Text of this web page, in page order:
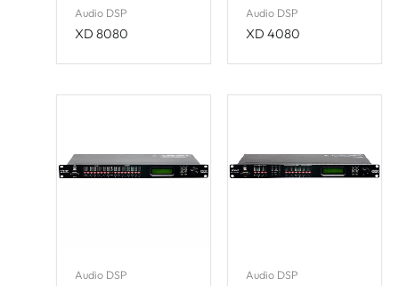
Audio DSP
XD 8080
Audio DSP
XD 4080
Audio DSP Audio DSP